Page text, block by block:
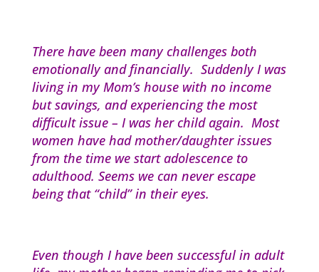
There have been many challenges both
emotionally and financially. Suddenly I was
living in my Mom’s house with no income
but savings, and experiencing the most
difficult issue – I was her child again. Most
women have had mother/daughter issues
from the time we start adolescence to
adulthood. Seems we can never escape
being that “child” in their eyes.
Even though I have been successful in adult